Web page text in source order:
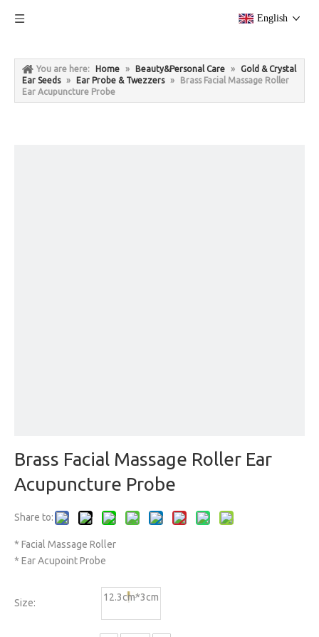
English
You are here: Home » Beauty&Personal Care »
Gold & Crystal
Ear Seeds
» Ear Probe & Twezzers »
Brass Facial Massage Roller
Ear Acupuncture Probe
Brass Facial Massage Roller Ear
Acupuncture Probe
Share to:
* Facial Massage Roller
* Ear Acupoint Probe
Size: 12.3cm*3cm